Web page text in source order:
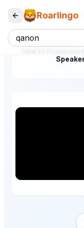
Roarlingo